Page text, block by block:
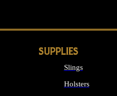
SUPPLIES
Slings
Holsters